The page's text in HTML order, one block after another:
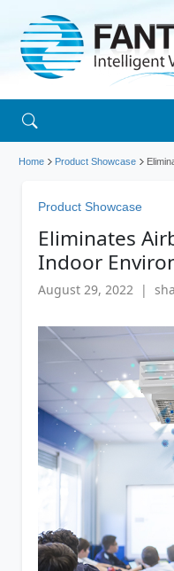
Home Product Showcase
Product Showcase
Eliminates
Indoor
August 29, 2022 |